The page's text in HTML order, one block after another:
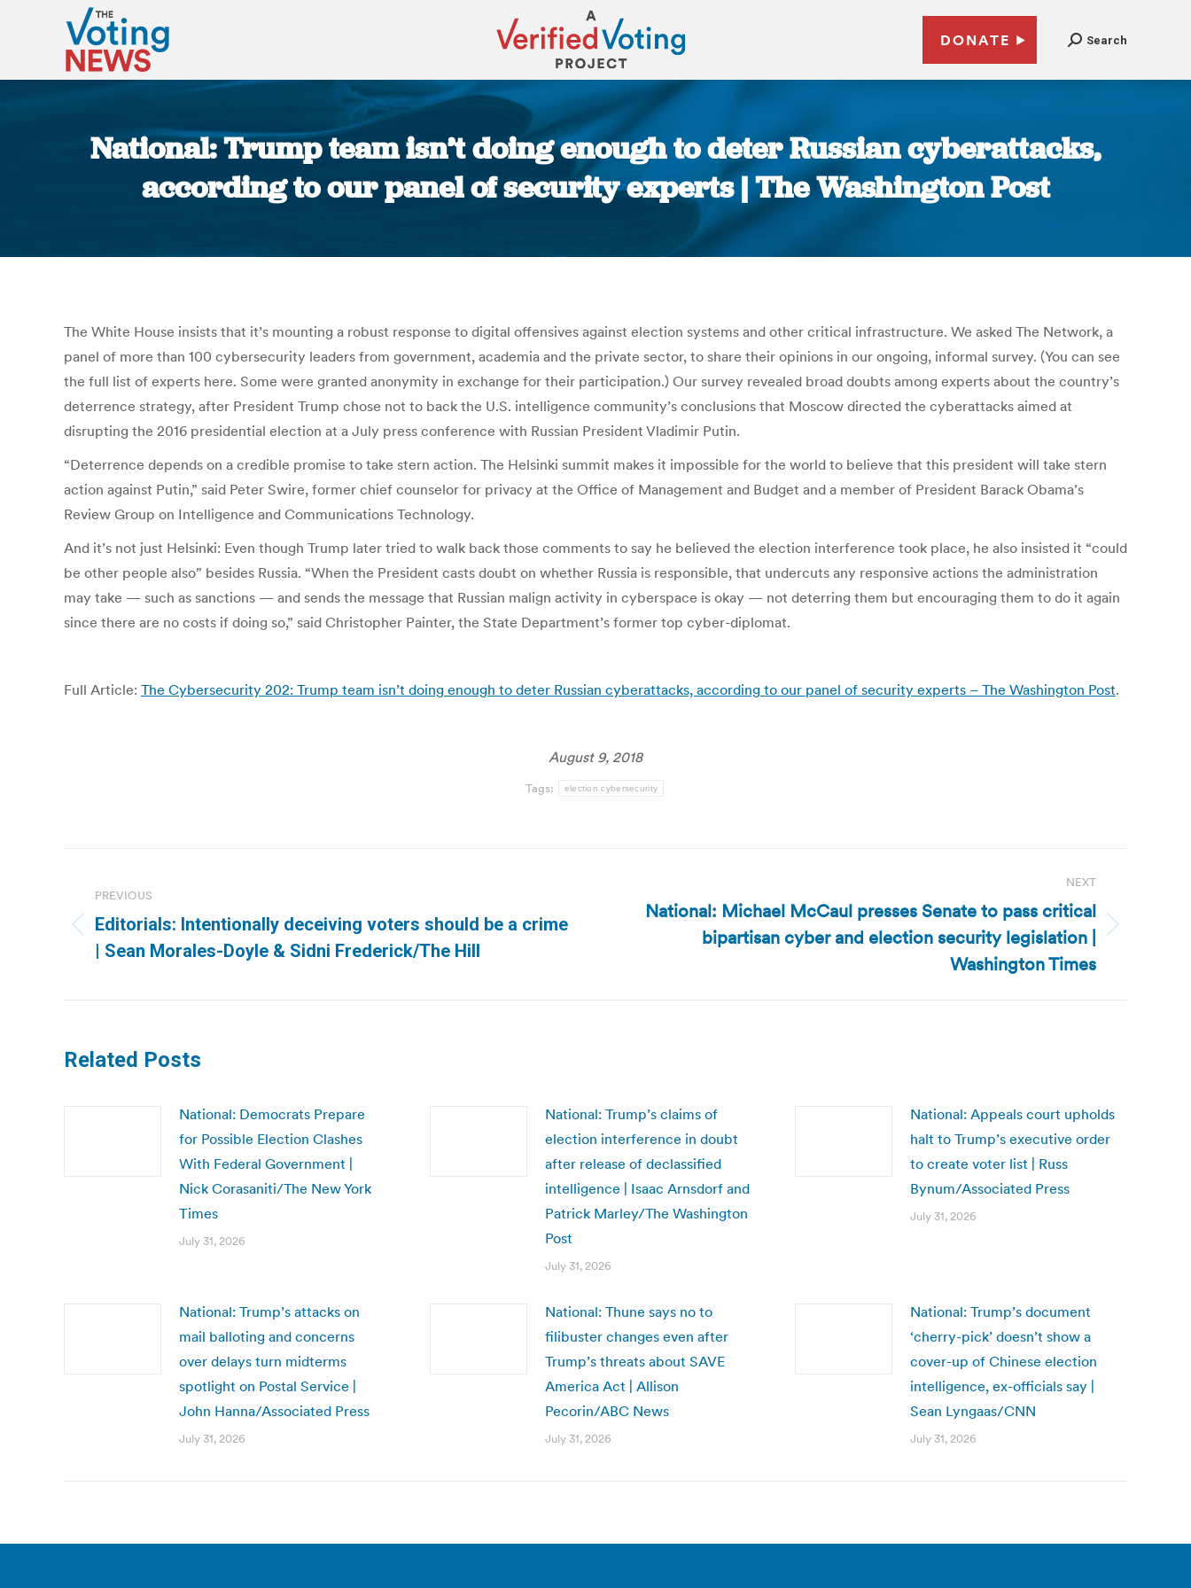
DONATE Search
National: Trump team isn’t doing enough to deter Russian cyberattacks,
according to our panel of security experts | The Washington Post
The White House insists that it’s mounting a robust response to digital offensives against election systems and other critical infrastructure. We asked The Network, a
panel of more than 100 cybersecurity leaders from government, academia and the private sector, to share their opinions in our ongoing, informal survey. (You can see
the full list of experts here. Some were granted anonymity in exchange for their participation.) Our survey revealed broad doubts among experts about the country’s
deterrence strategy, after President Trump chose not to back the U.S. intelligence community’s conclusions that Moscow directed the cyberattacks aimed at
disrupting the 2016 presidential election at a July press conference with Russian President Vladimir Putin.
“Deterrence depends on a credible promise to take stern action. The Helsinki summit makes it impossible for the world to believe that this president will take stern
action against Putin,” said Peter Swire, former chief counselor for privacy at the Office of Management and Budget and a member of President Barack Obama’s
Review Group on Intelligence and Communications Technology.
And it’s not just Helsinki: Even though Trump later tried to walk back those comments to say he believed the election interference took place, he also insisted it “could
be other people also” besides Russia. “When the President casts doubt on whether Russia is responsible, that undercuts any responsive actions the administration
may take — such as sanctions — and sends the message that Russian malign activity in cyberspace is okay — not deterring them but encouraging them to do it again
since there are no costs if doing so,” said Christopher Painter, the State Department’s former top cyber-diplomat.
Full Article: The Cybersecurity 202: Trump team isn’t doing enough to deter Russian cyberattacks, according to our panel of security experts – The Washington Post.
August 9, 2018
Tags: election cybersecurity
navigation
PREVIOUS
Previous
post:
Editorials: Intentionally deceiving voters should be a crime
| Sean Morales-Doyle & Sidni Frederick/The Hill
NEXT
National: Michael McCaul presses Senate to pass critical
bipartisan cyber and election security legislation |
Washington Times
Related Posts
National: Democrats Prepare
for Possible Election Clashes
With Federal Government |
Nick Corasaniti/The New York
Times
July 31, 2026
National: Trump’s claims of
election interference in doubt
after release of declassified
intelligence | Isaac Arnsdorf and
Patrick Marley/The Washington
Post
July 31, 2026
National: Appeals court upholds
halt to Trump’s executive order
to create voter list | Russ
Bynum/Associated Press
July 31, 2026
National: Trump’s attacks on
mail balloting and concerns
over delays turn midterms
spotlight on Postal Service |
John Hanna/Associated Press
July 31, 2026
National: Thune says no to
filibuster changes even after
Trump’s threats about SAVE
America Act | Allison
Pecorin/ABC News
July 31, 2026
National: Trump’s document
‘cherry-pick’ doesn’t show a
cover-up of Chinese election
intelligence, ex-officials say |
Sean Lyngaas/CNN
July 31, 2026